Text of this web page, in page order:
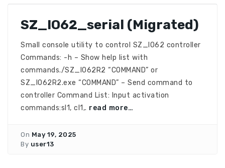
SZ_IO62_serial (Migrated)
Small console utility to control SZ_IO62 controller
Commands: -h – Show help list with
commands./SZ_IO62R2 “COMMAND” or
SZ_IO62R2.exe “COMMAND” – Send command to
controller Command List: Input activation
commands:sI1, cI1,. read more…
On May 19, 2025
By user13